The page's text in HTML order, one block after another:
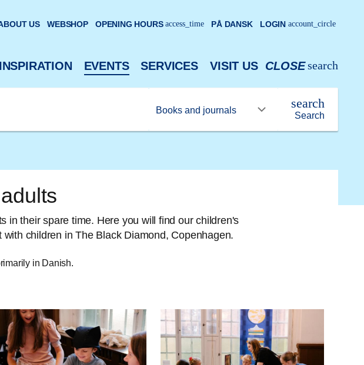
INSPIRATION EVENTS SERVICES VISIT US search
CLOSE
Search
search
US WEBSHOP OPENING HOURS access_time PÅ DANSK LOGIN account_circle
in their spare time. Here you will find our children's
children in The Black Diamond, Copenhagen.
in Danish.